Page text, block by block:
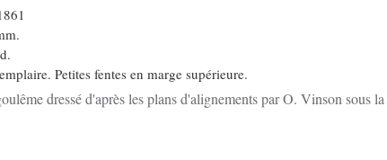
Petites fentes en marge supérieure.
dressé d'après les plans d'alignements par O. Vinson sous